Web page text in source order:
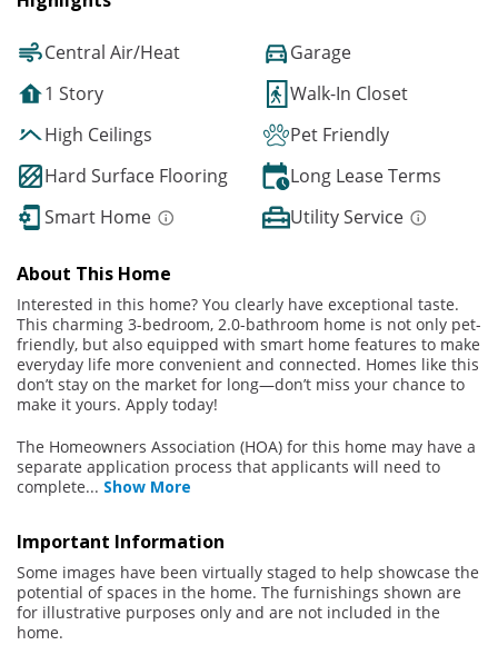
Central Air/Heat
Garage
1 Story
Walk-In Closet
High Ceilings
Pet Friendly
Hard Surface Flooring
Long Lease Terms
Smart Home
Utility Service
About This Home
Interested in this home? You clearly have exceptional taste.
This charming 3-bedroom, 2.0-bathroom home is not only pet-
friendly, but also equipped with smart home features to make
everyday life more convenient and connected. Homes like this
don’t stay on the market for long—don’t miss your chance to
make it yours. Apply today!
The Homeowners Association (HOA) for this home may have a
separate application process that applicants will need to
complete... Show More
Important Information
Some images have been virtually staged to help showcase the
potential of spaces in the home. The furnishings shown are
for illustrative purposes only and are not included in the
home.